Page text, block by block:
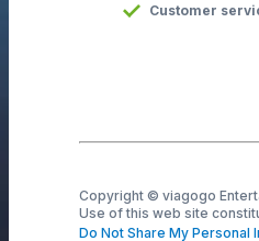
Customer
Copyright © viagogo
Use of this web site
Do Not Share My Personal